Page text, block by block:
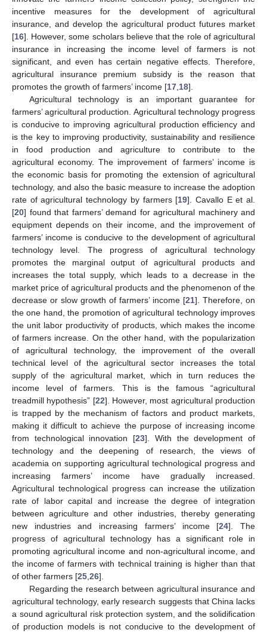
incentive measures for the development of agricultural
insurance, and develop the agricultural product futures market
[16]. However, some scholars believe that the role of agricultural
insurance in increasing the income level of farmers is not
significant, and even has certain negative effects. Therefore,
agricultural insurance premium subsidy is the reason that
promotes the growth of farmers’ income [17 18].
Agricultural technology is an important guarantee for
farmers’ agricultural production. Agricultural technology progress
is conducive to improving agricultural production efficiency and
is the key to improving productivity, sustainability and resilience
in food production and agriculture to contribute to the
agricultural economy. The improvement of farmers’ income is
the economic basis for promoting the extension of agricultural
technology, and also the basic measure to increase the adoption
rate of agricultural technology by farmers [19]. Cavallo E et al.
[20] found that farmers’ demand for agricultural machinery and
equipment depends on their income, and the improvement of
farmers’ income is conducive to the development of agricultural
technology level. The progress of agricultural technology
promotes the marginal output of agricultural products and
increases the total supply, which leads to a decrease in the
market price of agricultural products and the phenomenon of the
decrease or slow growth of farmers’ income [21]. Therefore, on
the one hand, the promotion of agricultural technology improves
the unit labor productivity of products, which makes the income
of farmers increase. On the other hand, with the popularization
of agricultural technology, the improvement of the overall
technical level of the agricultural sector increases the total
supply of the agricultural market, which in turn reduces the
income level of farmers. This is the famous “agricultural
treadmill hypothesis” [22]. However, most agricultural production
is trapped by the mechanism of factors and product markets,
making it difficult to achieve the purpose of increasing income
from technological innovation [23]. With the development of
technology and the deepening of research, the views of
academia on supporting agricultural technological progress and
increasing farmers’ income have gradually increased.
Agricultural technological progress can increase the utilization
rate of labor capital and increase the degree of integration
between agriculture and other industries, thereby generating
new industries and increasing farmers’ income [24]. The
progress of agricultural technology has a significant role in
promoting agricultural income and non-agricultural income, and
the income of farmers with technical training is higher than that
of other farmers [25 26].
Regarding the research between agricultural insurance and
agricultural technology, early research suggests that China lacks
a sound agricultural risk protection system, and the solidification
of production models is not conducive to the development of